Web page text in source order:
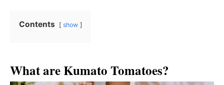
Contents show
What are Kumato Tomatoes?